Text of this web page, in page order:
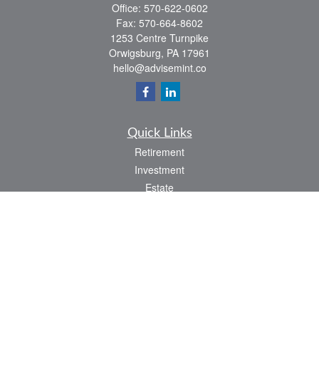
Office: 570-622-0602
Fax: 570-664-8602
1253 Centre Turnpike
Orwigsburg, PA 17961
hello@advisemint.co
Quick Links
Retirement
Investment
Estate